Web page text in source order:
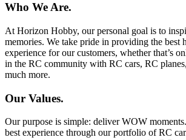
Who We Are.
At Horizon Hobby, our personal goal is to
memories. We take pride in providing the best
experience for our customers, whether that’s
in the RC community with RC cars, RC
much more.
Our Values.
Our purpose is simple: deliver WOW
best experience through our portfolio of RC